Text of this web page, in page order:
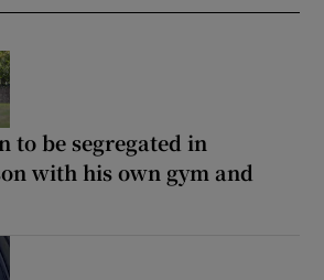
to be segregated in
with his own gym and